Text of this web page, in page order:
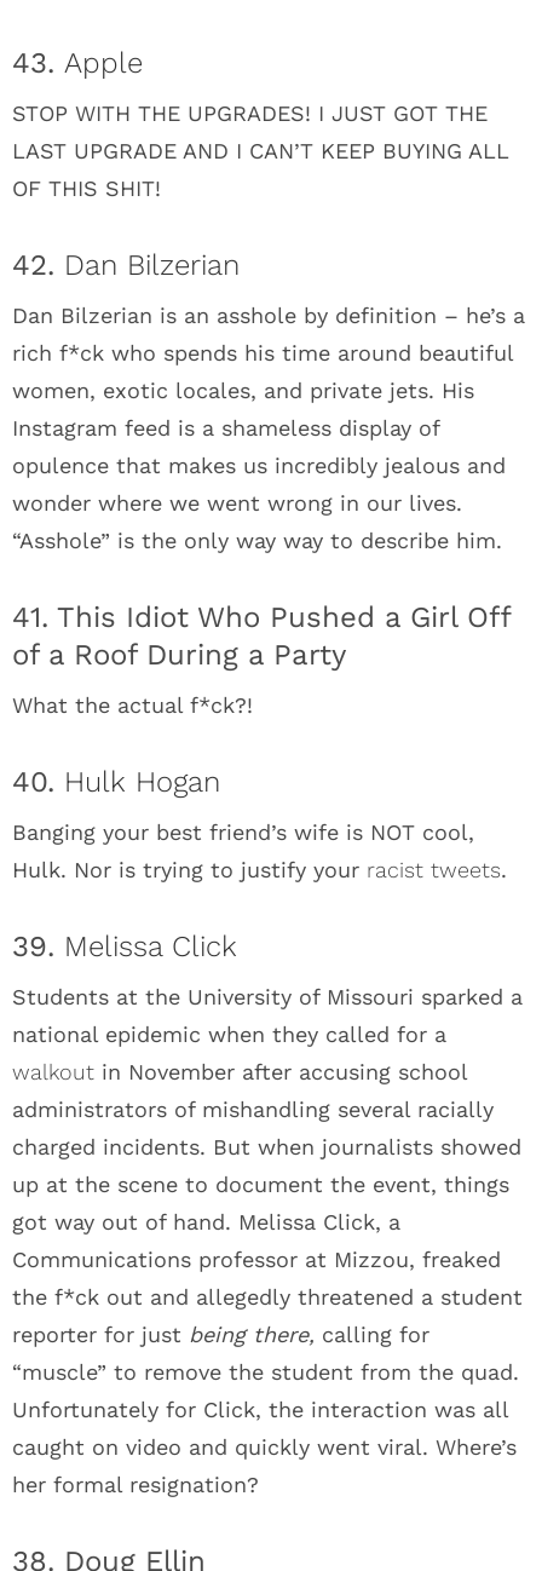
43. Apple
STOP WITH THE UPGRADES! I JUST GOT THE
LAST UPGRADE AND I CAN’T KEEP BUYING ALL
OF THIS SHIT!
42. Dan Bilzerian
Dan Bilzerian is an asshole by definition – he’s a
rich f*ck who spends his time around beautiful
women, exotic locales, and private jets. His
Instagram feed is a shameless display of
opulence that makes us incredibly jealous and
wonder where we went wrong in our lives.
“Asshole” is the only way way to describe him.
41. This Idiot Who Pushed a Girl Off
of a Roof During a Party
What the actual f*ck?!
40. Hulk Hogan
Banging your best friend’s wife is NOT cool,
Hulk. Nor is trying to justify your racist tweets.
39. Melissa Click
Students at the University of Missouri sparked a
national epidemic when they called for a
walkout in November after accusing school
administrators of mishandling several racially
charged incidents. But when journalists showed
up at the scene to document the event, things
got way out of hand. Melissa Click, a
Communications professor at Mizzou, freaked
the f*ck out and allegedly threatened a student
reporter for just being there, calling for
“muscle” to remove the student from the quad.
Unfortunately for Click, the interaction was all
caught on video and quickly went viral. Where’s
her formal resignation?
38. Doug Ellin